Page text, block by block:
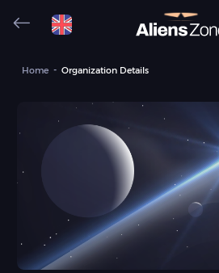
Home Organization Details